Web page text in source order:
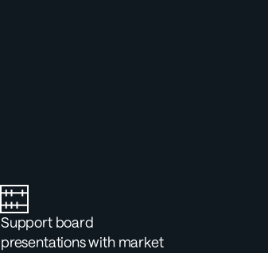
Support board
presentations with market